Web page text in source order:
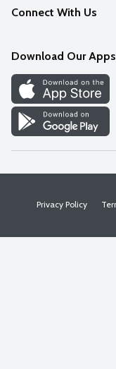
Careers
Discover
Find a Store
FAQs
Connect With Us
Download Our Apps
Privacy Policy